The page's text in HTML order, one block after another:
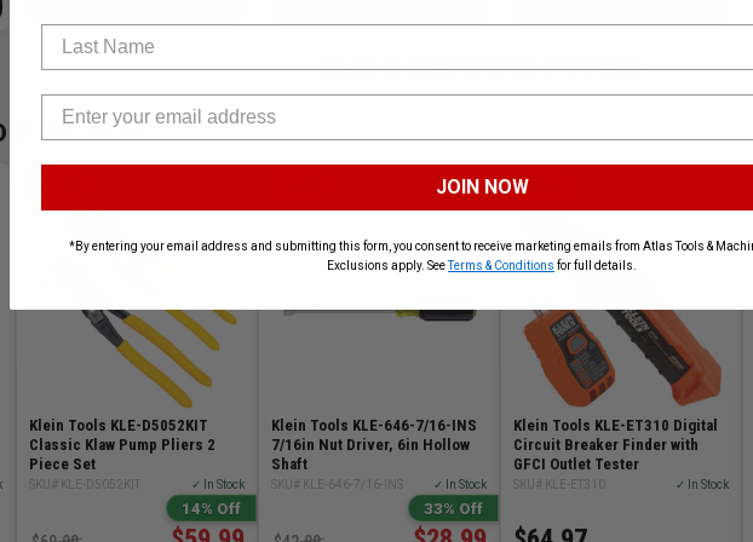
Shop Trending Klein Products
FOR YOU
Klein Tools KLE-D5052KIT
Classic Klaw Pump Pliers 2
Piece Set
SKU# KLE-D5052KIT ✓ In Stock
14% Off
Klein Tools KLE-646-7/16-INS
7/16in Nut Driver, 6in Hollow
Shaft
SKU# KLE-646-7/16-INS ✓ In Stock
33% Off
KLEIN
Klein Tools KLE-ET310 Digital
Circuit Breaker Finder with
GFCI Outlet Tester
SKU# KLE-ET310 ✓ In Stock
Last Name
JOIN NOW
*By entering your email address and submitting this form, you consent to receive marketing emails from Atlas Tools &
Exclusions apply. SeeTerms & Conditions for full details.